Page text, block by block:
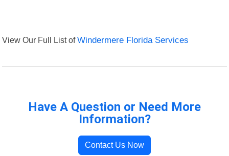
View Our Full List ofWindermere Florida Services
Have A Question or Need More
Information?
Contact Us Now